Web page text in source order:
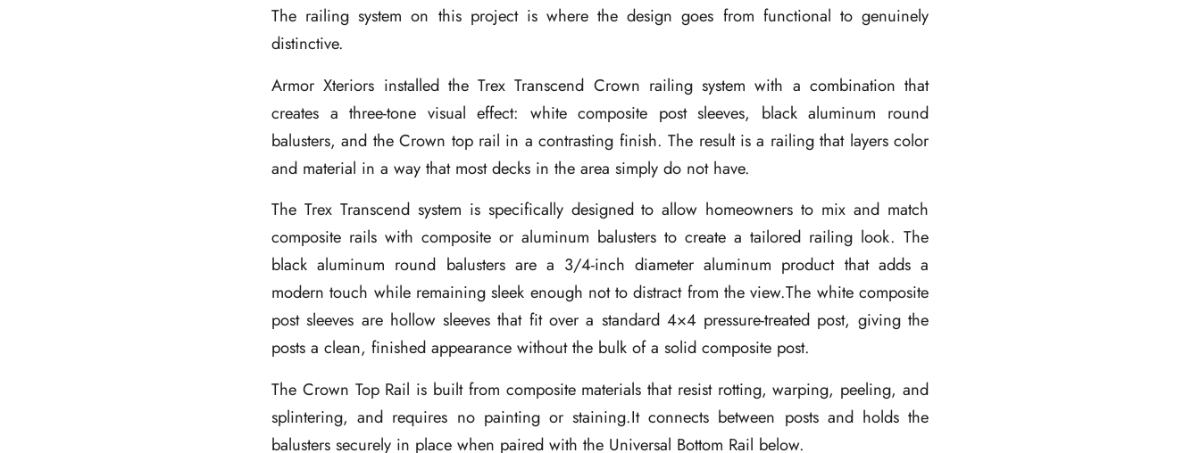
The railing system on this project is where the design goes from functional to genuinely
distinctive.
Armor Xteriors installed the Trex Transcend Crown railing system with a combination that
creates a three-tone visual effect: white composite post sleeves, black aluminum round
balusters, and the Crown top rail in a contrasting finish. The result is a railing that layers color
and material in a way that most decks in the area simply do not have.
The Trex Transcend system is specifically designed to allow homeowners to mix and match
composite rails with composite or aluminum balusters to create a tailored railing look. The
black aluminum round balusters are a 3/4-inch diameter aluminum product that adds a
modern touch while remaining sleek enough not to distract from the view.The white composite
post sleeves are hollow sleeves that fit over a standard 4×4 pressure-treated post, giving the
posts a clean, finished appearance without the bulk of a solid composite post.
The Crown Top Rail is built from composite materials that resist rotting, warping, peeling, and
splintering, and requires no painting or staining.It connects between posts and holds the
balusters securely in place when paired with the Universal Bottom Rail below.